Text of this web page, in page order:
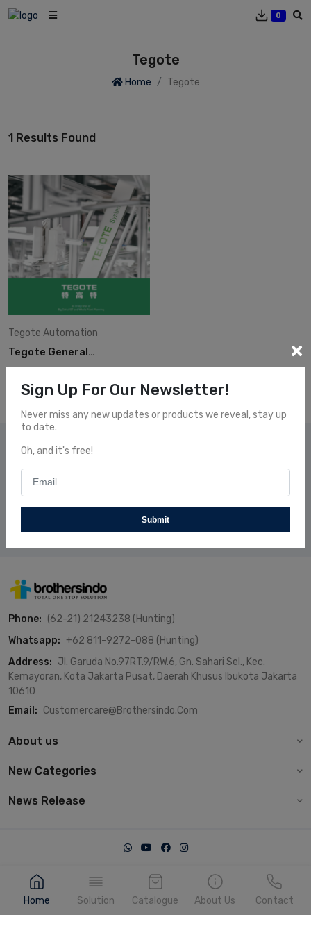
0
Home Solution Catalogue About Us Contact
Tegote
Home Tegote
1 Results Found
Tegote Automation
Tegote General
Brochure
Subscribe Our News
Subscribe and receive our newsletters to follow the news
about our fresh and fantastic Products.
Phone: (62-21) 21243238 (Hunting)
Whatsapp: +62 811-9272-088 (Hunting)
Address: Jl. Garuda No.97RT.9/RW.6, Gn. Sahari Sel., Kec.
Kemayoran, Kota Jakarta Pusat, Daerah Khusus Ibukota Jakarta
10610
Email: Customercare@brothersindo.com
About us
New Categories
News Release
© 2022, Brothersindo. Made with heart by IT Dept.
Sign Up For Our Newsletter!
Never miss any new updates or products we reveal, stay up
to date.
Oh, and it's free!
Submit